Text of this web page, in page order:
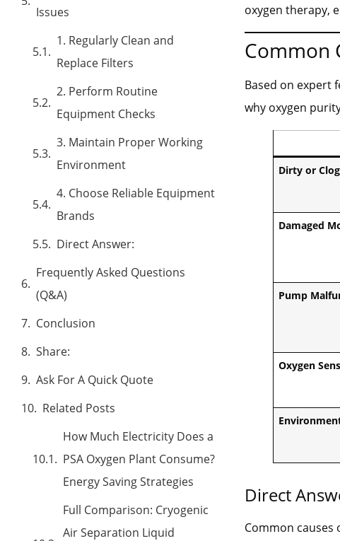
Issues
1. Regularly Clean and
Replace Filters
2. Perform Routine
Equipment Checks
3. Maintain Proper Working
Environment
4. Choose Reliable Equipment
Brands
Direct Answer:
Frequently Asked Questions
(Q&A)
Conclusion
Share:
Ask For A Quick Quote
Related Posts
How Much Electricity Does a
PSA Oxygen Plant Consume?
Energy Saving Strategies
Full Comparison: Cryogenic
Air Separation Liquid
oxygen therapy,
Common
Based on expert
why oxygen
Dirty or
Damaged
Pump
Oxygen
Direct
Common